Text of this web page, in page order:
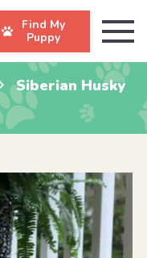
Find My
Puppy
Siberian Husky